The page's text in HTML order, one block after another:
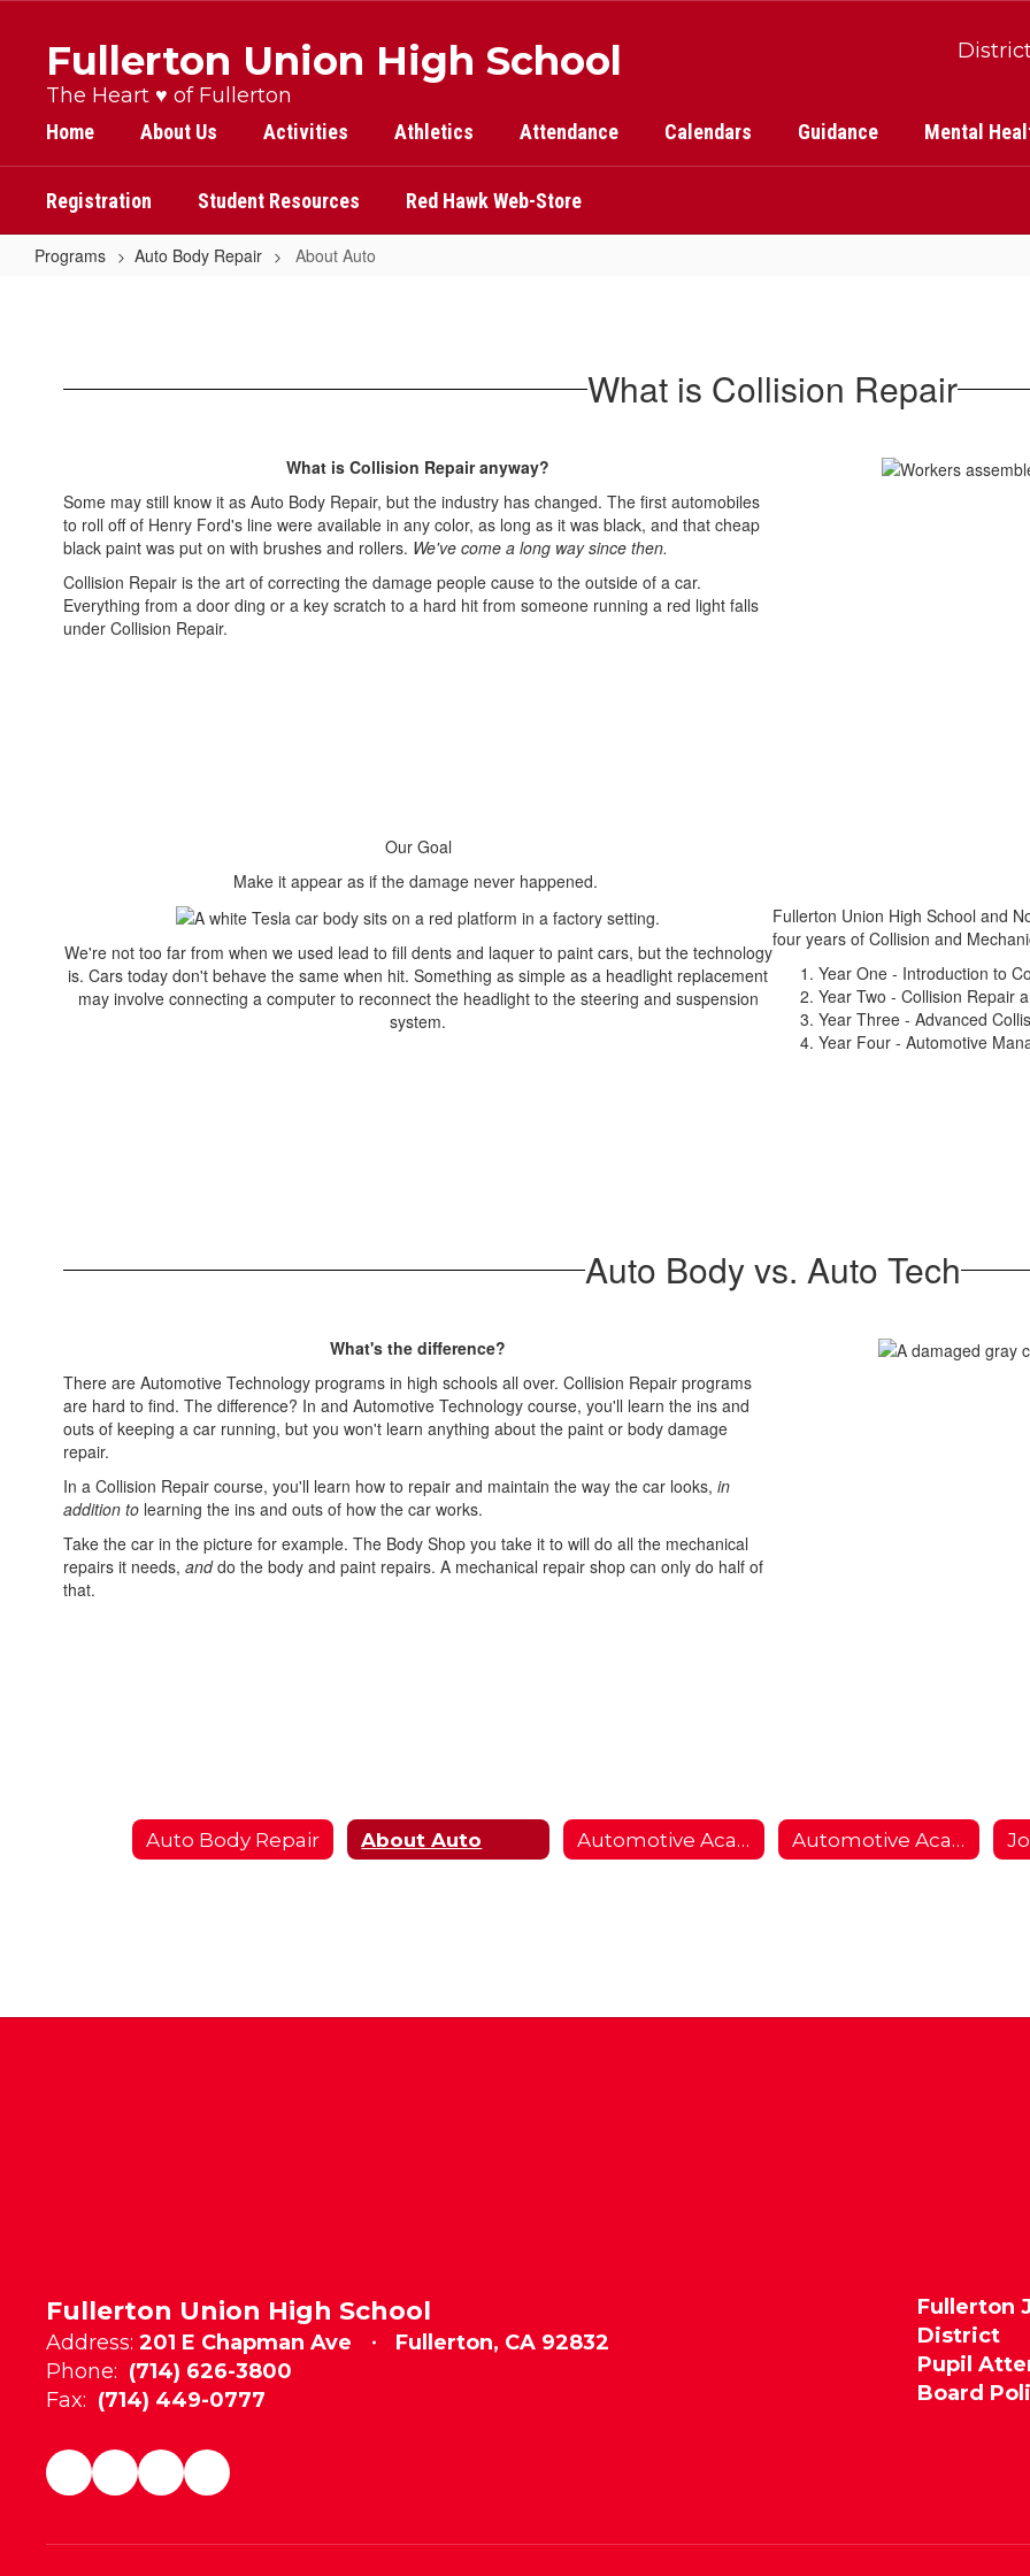
content
Fullerton Union High School
The Heart ♥ of Fullerton
Home About Us Activities Athletics Attendance Calendars Guidance Mental
Registration Student Resources Red Hawk Web-Store
Programs Auto Body Repair About Auto
What is Collision Repair
What is Collision Repair anyway?
Some may still know it as Auto Body Repair, but the industry has changed. The first automobiles
to roll off of Henry Ford's line were available in any color, as long as it was black, and that cheap
black paint was put on with brushes and rollers. We've come a long way since then.
Collision Repair is the art of correcting the damage people cause to the outside of a car.
Everything from a door ding or a key scratch to a hard hit from someone running a red light falls
under Collision Repair.
Our Goal
Make it appear as if the damage never happened.
We're not too far from when we used lead to fill dents and laquer to paint cars, but the technology
is. Cars today don't behave the same when hit. Something as simple as a headlight replacement
may involve connecting a computer to reconnect the headlight to the steering and suspension
system.
Fullerton Union High School and
four years of Collision and
Year One - Introduction to
Year Two - Collision Repair
Year Three - Advanced
Year Four - Automotive
Auto Body vs. Auto Tech
What's the difference?
There are Automotive Technology programs in high schools all over. Collision Repair programs
are hard to find. The difference? In and Automotive Technology course, you'll learn the ins and
outs of keeping a car running, but you won't learn anything about the paint or body damage
repair.
In a Collision Repair course, you'll learn how to repair and maintain the way the car looks, in
addition to learning the ins and outs of how the car works.
Take the car in the picture for example. The Body Shop you take it to will do all the mechanical
repairs it needs, anddo the body and paint repairs. A mechanical repair shop can only do half of
that.
Auto Body Repair About Auto Automotive Academy Automotive Academy 2
Fullerton Union High School
Address: 201 E Chapman Ave
Fullerton, CA 92832
Phone: (714) 626-3800
Fax: (714) 449-0777
Fullerton
District
Pupil
Board